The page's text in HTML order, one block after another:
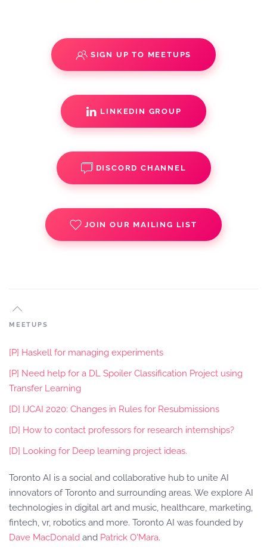
SIGN UP TO MEETUPS
LINKEDIN GROUP
DISCORD CHANNEL
JOIN OUR MAILING LIST
MEETUPS
[P] Haskell for managing experiments
[P] Need help for a DL Spoiler Classification Project using
Transfer Learning
[D] IJCAI 2020: Changes in Rules for Resubmissions
[D] How to contact professors for research internships?
[D] Looking for Deep learning project ideas.
Toronto AI is a social and collaborative hub to unite AI
innovators of Toronto and surrounding areas. We explore AI
technologies in digital art and music, healthcare, marketing,
fintech, vr, robotics and more. Toronto AI was founded by
Dave MacDonald and Patrick O'Mara.